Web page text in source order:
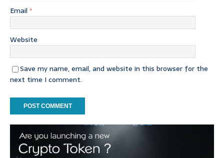
Email *
Website
Save my name, email, and website in this browser for the
next time I comment.